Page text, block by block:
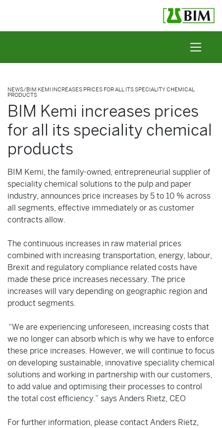
NEWS/BIM KEMI INCREASES PRICES FOR ALL ITS SPECIALITY CHEMICAL
PRODUCTS
BIM Kemi increases prices
for all its speciality chemical
products
BIM Kemi, the family-owned, entrepreneurial supplier of
speciality chemical solutions to the pulp and paper
industry, announces price increases by 5 to 10 % across
all segments, effective immediately or as customer
contracts allow.
The continuous increases in raw material prices
combined with increasing transportation, energy, labour,
Brexit and regulatory compliance related costs have
made these price increases necessary. The price
increases will vary depending on geographic region and
product segments.
“We are experiencing unforeseen, increasing costs that
we no longer can absorb which is why we have to enforce
these price increases. However, we will continue to focus
on developing sustainable, innovative speciality chemical
solutions and working in partnership with our customers,
to add value and optimising their processes to control
the total cost efficiency.” says Anders Rietz, CEO
For further information, please contact Anders Rietz,